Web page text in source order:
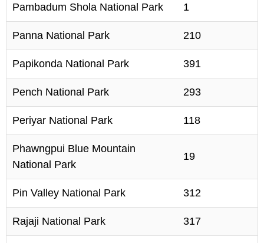
Pambadum Shola National Park 1
Panna National Park 210
Papikonda National Park 391
Pench National Park 293
Periyar National Park 118
Phawngpui Blue Mountain
National Park
19
Pin Valley National Park 312
Rajaji National Park 317